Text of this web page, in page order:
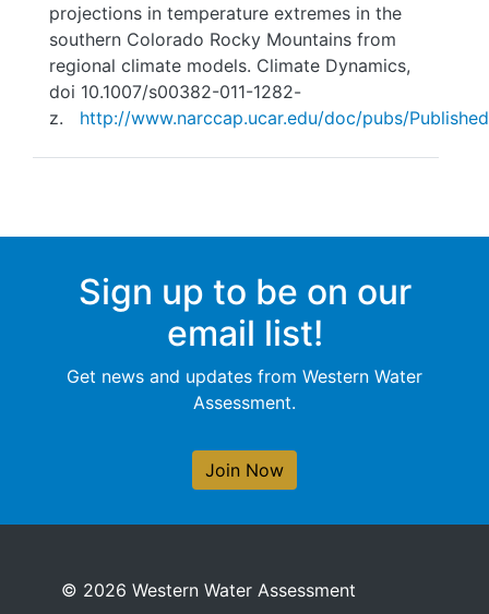
projections in temperature extremes in the
southern Colorado Rocky Mountains from
regional climate models. Climate Dynamics,
doi 10.1007/s00382-011-1282-
z.
http://www.narccap.ucar.edu/doc/pubs/
Sign up to be on our
email list!
Get news and updates from Western Water
Assessment.
Join Now
© 2026 Western Water Assessment